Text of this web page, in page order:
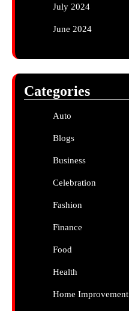
July 2024
June 2024
Categories
Auto
Blogs
Business
Celebration
Fashion
Finance
Food
Health
Home Improvement